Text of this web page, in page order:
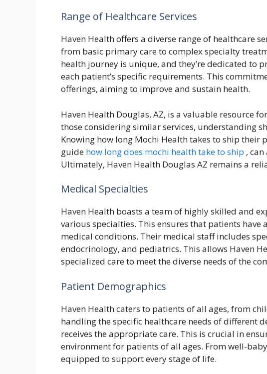
Range of Healthcare Services
Haven Health offers a diverse range of healthcare
from basic primary care to complex specialty
health journey is unique, and they’re dedicated to
each patient’s specific requirements. This
offerings, aiming to improve and sustain health.
Haven Health Douglas, AZ, is a valuable resource
those considering similar services, understanding
Knowing how long Mochi Health takes to ship
guide how long does mochi health take to ship ,
Ultimately, Haven Health Douglas AZ remains a
Medical Specialties
Haven Health boasts a team of highly skilled and
various specialties. This ensures that patients have
medical conditions. Their medical staff includes
endocrinology, and pediatrics. This allows Haven
specialized care to meet the diverse needs of the
Patient Demographics
Haven Health caters to patients of all ages, from
handling the specific healthcare needs of different
receives the appropriate care. This is crucial in
environment for patients of all ages. From well-
equipped to support every stage of life.